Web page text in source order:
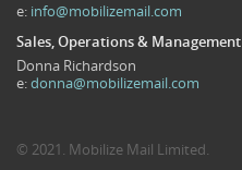
e: info@mobilizemail.com
Sales, Operations & Management
Donna Richardson
e:donna@mobilizemail.com
© 2021. Mobilize Mail Limited.